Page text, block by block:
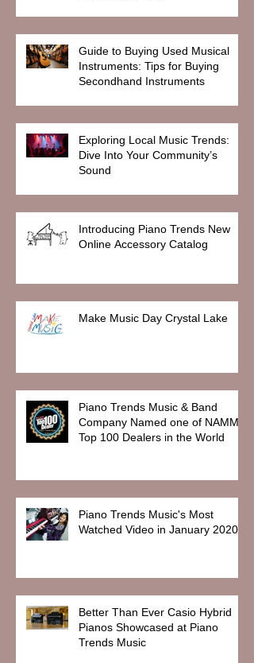
Guide to Buying Used Musical
Instruments: Tips for Buying
Secondhand Instruments
Exploring Local Music Trends:
Dive Into Your Community’s
Sound
Introducing Piano Trends New
Online Accessory Catalog
Make Music Day Crystal Lake
Piano Trends Music & Band
Company Named one of NAMM
Top 100 Dealers in the World
Piano Trends Music's Most
Watched Video in January 2020
Better Than Ever Casio Hybrid
Pianos Showcased at Piano
Trends Music